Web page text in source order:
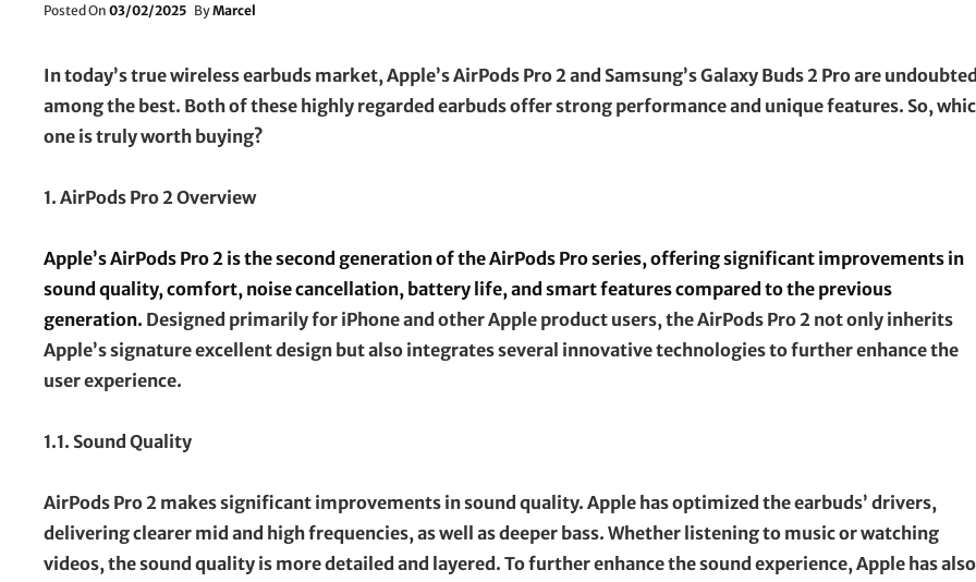
Posted On Posted
03/02/2025 ByMarcel
In today’s true wireless earbuds market, Apple’s AirPods Pro 2 and Samsung’s Galaxy Buds 2 Pro are
among the best. Both of these highly regarded earbuds offer strong performance and unique features. So,
one is truly worth buying?
1. AirPods Pro 2 Overview
Apple’s AirPods Pro 2 is the second generation of the AirPods Pro series, offering significant improvements in
sound quality, comfort, noise cancellation, battery life, and smart features compared to the previous
generation. Designed primarily for iPhone and other Apple product users, the AirPods Pro 2 not only inherits
Apple’s signature excellent design but also integrates several innovative technologies to further enhance the
user experience.
1.1. Sound Quality
AirPods Pro 2 makes significant improvements in sound quality. Apple has optimized the earbuds’ drivers,
delivering clearer mid and high frequencies, as well as deeper bass. Whether listening to music or watching
videos, the sound quality is more detailed and layered. To further enhance the sound experience, Apple has also